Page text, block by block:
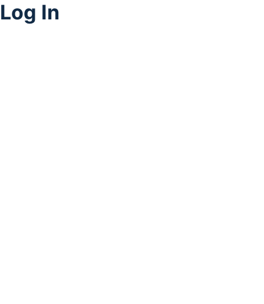
Log In